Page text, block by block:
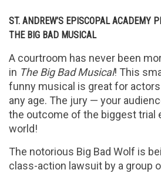
ST. ANDREW’S EPISCOPAL ACADEMY
THE BIG BAD MUSICAL
A courtroom has never been
in The Big Bad Musical! This
funny musical is great for
any age. The jury — your
the outcome of the biggest trial
world!
The notorious Big Bad Wolf is
class-action lawsuit by a group